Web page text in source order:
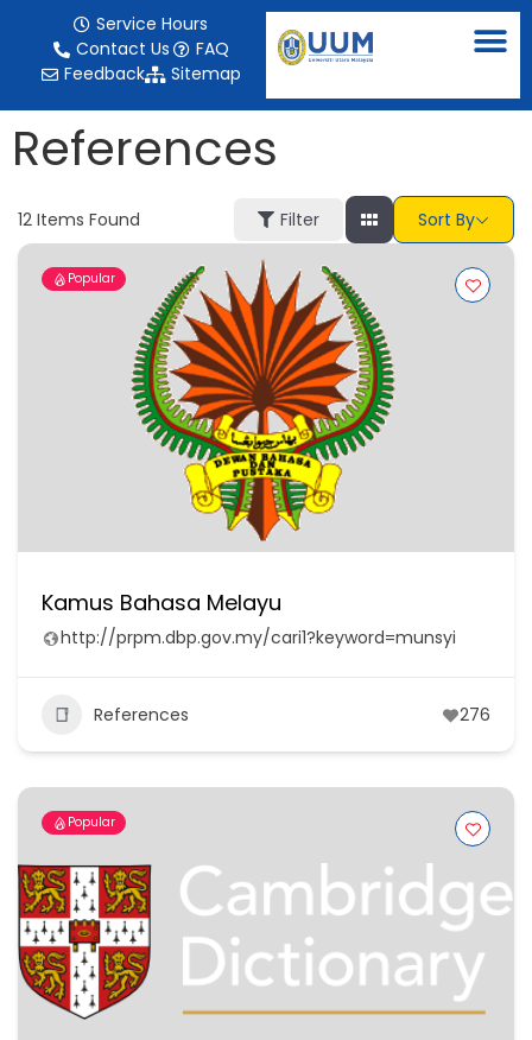
Service Hours
Contact Us
FAQ
Feedback
Sitemap
References
12 Items Found Filter Sort By
Popular
Kamus Bahasa Melayu
http://prpm.dbp.gov.my/cari1?keyword=munsyi
References 276
Popular